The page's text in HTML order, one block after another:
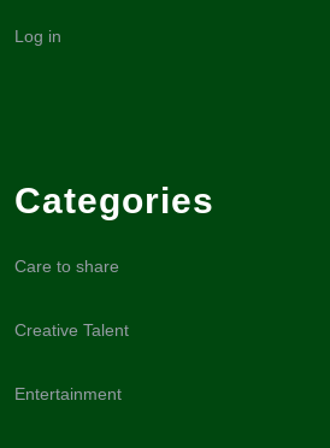
Log in
Categories
Care to share
Creative Talent
Entertainment